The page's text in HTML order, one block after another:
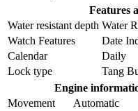
Features
Water resistant depth Water
Watch Features
Date
Calendar
Daily
Lock type
Tang
Engine
Movement
Automatic